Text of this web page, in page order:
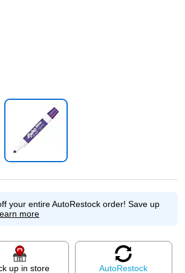
your entire AutoRestock order! Save up
more
up in store
AutoRestock